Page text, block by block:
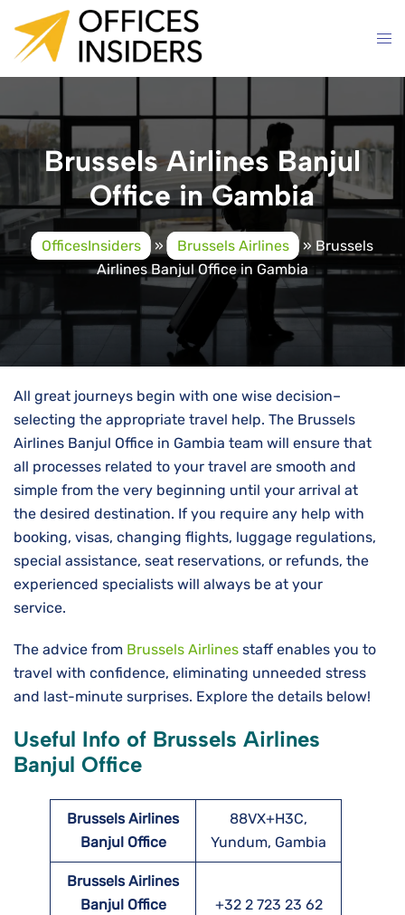
content
Brussels Airlines Banjul
Office in Gambia
OfficesInsiders » Brussels Airlines » Brussels
Airlines Banjul Office in Gambia
All great journeys begin with one wise decision–
selecting the appropriate travel help. The Brussels
Airlines Banjul Office in Gambia team will ensure that
all processes related to your travel are smooth and
simple from the very beginning until your arrival at
the desired destination. If you require any help with
booking, visas, changing flights, luggage regulations,
special assistance, seat reservations, or refunds, the
experienced specialists will always be at your
service.
The advice from Brussels Airlines staff enables you to
travel with confidence, eliminating unneeded stress
and last-minute surprises. Explore the details below!
Useful Info of Brussels Airlines
Banjul Office
Brussels Airlines
Banjul Office
88VX+H3C,
Yundum, Gambia
Brussels Airlines
Banjul Office
+32 2 723 23 62